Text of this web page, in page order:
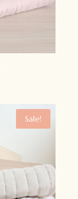
Sale!